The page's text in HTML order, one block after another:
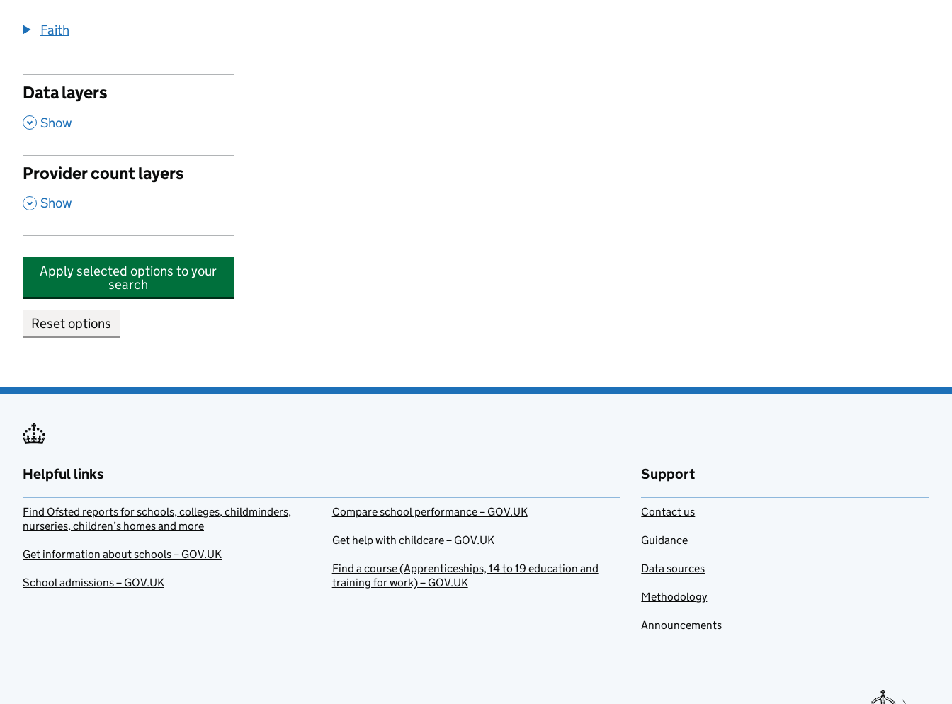
Faith
Data layers
, Show
Provider count layers
, Show
Apply selected options to your
search
Reset options
Helpful links
Find Ofsted reports for schools, colleges, childminders,
nurseries, children’s homes and more
Get information about schools – GOV.UK
School admissions – GOV.UK
Compare school performance – GOV.UK
Get help with childcare – GOV.UK
Find a course (Apprenticeships, 14 to 19 education and
training for work) – GOV.UK
Support
Contact us
Guidance
Data sources
Methodology
Announcements